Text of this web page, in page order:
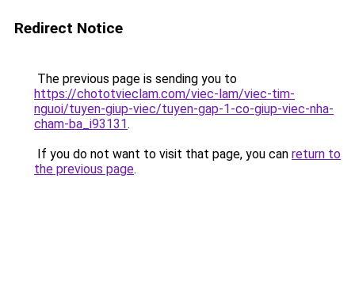
Redirect Notice
The previous page is sending you to
https://chototvieclam.com/viec-lam/viec-tim-
nguoi/tuyen-giup-viec/tuyen-gap-1-co-giup-viec-nha-
cham-ba_i93131.
If you do not want to visit that page, you can return to
the previous page.